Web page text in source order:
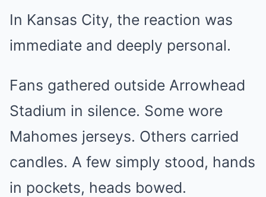
In Kansas City, the reaction was
immediate and deeply personal.
Fans gathered outside Arrowhead
Stadium in silence. Some wore
Mahomes jerseys. Others carried
candles. A few simply stood, hands
in pockets, heads bowed.